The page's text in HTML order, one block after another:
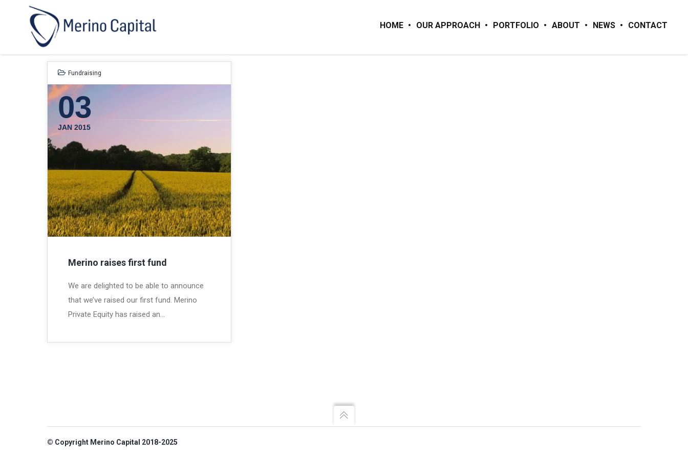
HOME OUR APPROACH PORTFOLIO ABOUT NEWS CONTACT
Fundraising
03
JAN 2015
Merino raises first fund
We are delighted to be able to announce
that we’ve raised our first fund. Merino
Private Equity has raised an…
© Copyright Merino Capital 2018-2025